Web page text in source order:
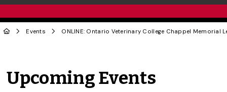
Events ONLINE: Ontario Veterinary College Chappel Memorial
Upcoming Events